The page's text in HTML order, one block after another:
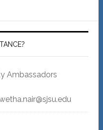
Ambassadors